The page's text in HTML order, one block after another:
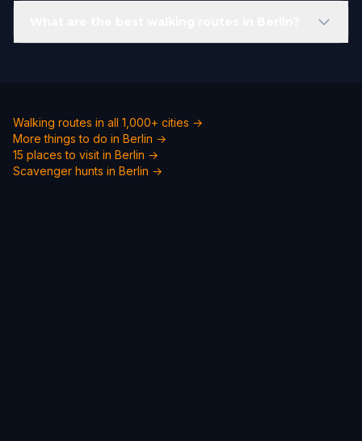
Walking routes in all 1,000+ cities →
More things to do in Berlin →
15 places to visit in Berlin →
Scavenger hunts in Berlin →